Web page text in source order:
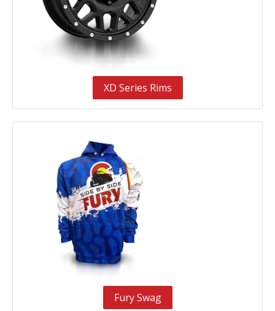
XD Series Rims
Fury Swag